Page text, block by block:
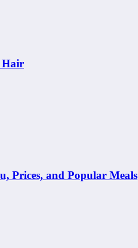
Hair
Prices, and Popular Meals